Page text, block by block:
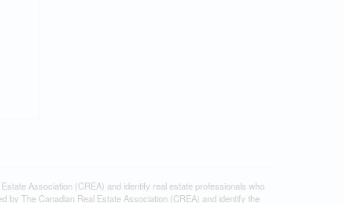
Association (CREA) and identify real estate professionals who
The Canadian Real Estate Association (CREA) and identify the